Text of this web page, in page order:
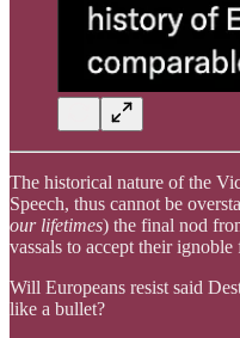
The historical nature of the
Speech, thus cannot be
our lifetimes) the final nod
vassals to accept their ignoble
Will Europeans resist said
like a bullet?